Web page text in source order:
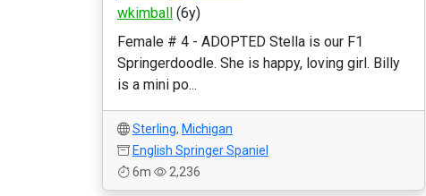
wkimball (6y)
Female # 4 - ADOPTED Stella is our F1
Springerdoodle. She is happy, loving girl. Billy
is a mini po...
Sterling, Michigan
English Springer Spaniel
6m
2,236